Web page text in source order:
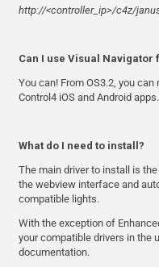
http://<controller_ip>/c4z/
Can I use Visual Navigator
You can! From OS3.2, you
Control4 iOS and Android apps.
What do I need to install?
The main driver to install is
the webview interface and
compatible lights.
With the exception of
your compatible drivers in the
documentation.